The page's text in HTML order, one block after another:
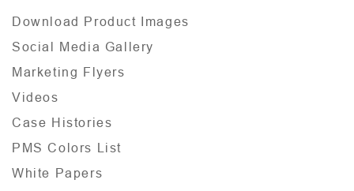
Download Product Images
Social Media Gallery
Marketing Flyers
Videos
Case Histories
PMS Colors List
White Papers